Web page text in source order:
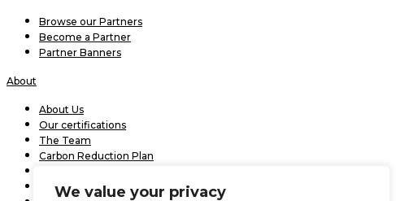
We value your privacy
Browse our Partners
Become a Partner
Partner Banners
About
About Us
Our certifications
The Team
Carbon Reduction Plan
Bramble Effect